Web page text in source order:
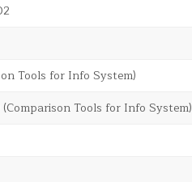
Tools for Info System)
Tools for Info System)